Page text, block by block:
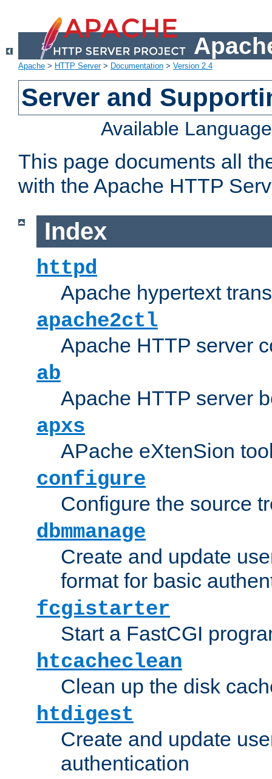
Apache > HTTP Server> Documentation > Version 2.4
Server and
Available
This page documents all
with the Apache HTTP
Index
httpd
Apache hypertext
apache2ctl
Apache HTTP server
ab
Apache HTTP server
apxs
APache eXtenSion
configure
Configure the source
dbmmanage
Create and update
format for basic
fcgistarter
Start a FastCGI
htcacheclean
Clean up the disk
htdigest
Create and update
authentication